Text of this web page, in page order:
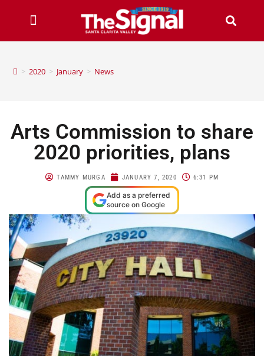
> 2020 > January > News
Arts Commission to share
2020 priorities, plans
TAMMY MURGA JANUARY 7, 2020 6:31 PM
Add as a preferred
source on Google